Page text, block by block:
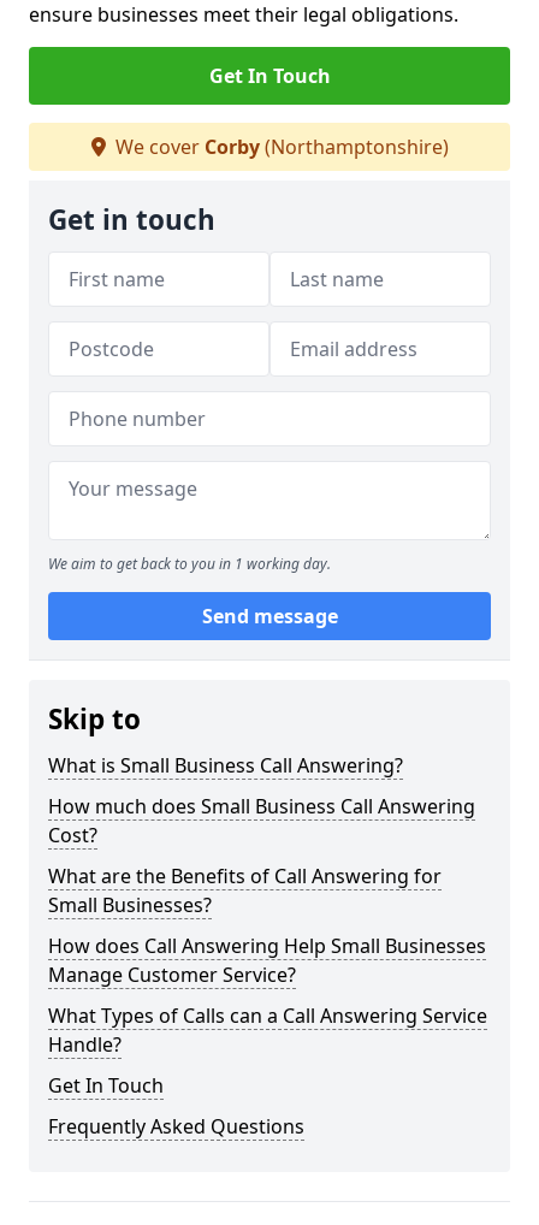
ensure businesses meet their legal obligations.
Get In Touch
We cover Corby(Northamptonshire)
Get in touch
We aim to get back to you in 1 working day.
Send message
Skip to
What is Small Business Call Answering?
How much does Small Business Call Answering
Cost?
What are the Benefits of Call Answering for
Small Businesses?
How does Call Answering Help Small Businesses
Manage Customer Service?
What Types of Calls can a Call Answering Service
Handle?
Get In Touch
Frequently Asked Questions